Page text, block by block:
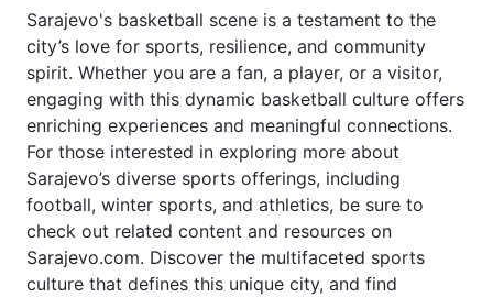
Sarajevo's basketball scene is a testament to the
city’s love for sports, resilience, and community
spirit. Whether you are a fan, a player, or a visitor,
engaging with this dynamic basketball culture offers
enriching experiences and meaningful connections.
For those interested in exploring more about
Sarajevo’s diverse sports offerings, including
football, winter sports, and athletics, be sure to
check out related content and resources on
Sarajevo.com. Discover the multifaceted sports
culture that defines this unique city, and find